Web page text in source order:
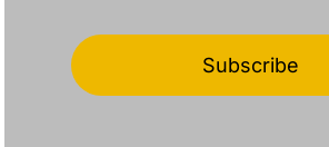
Subscribe